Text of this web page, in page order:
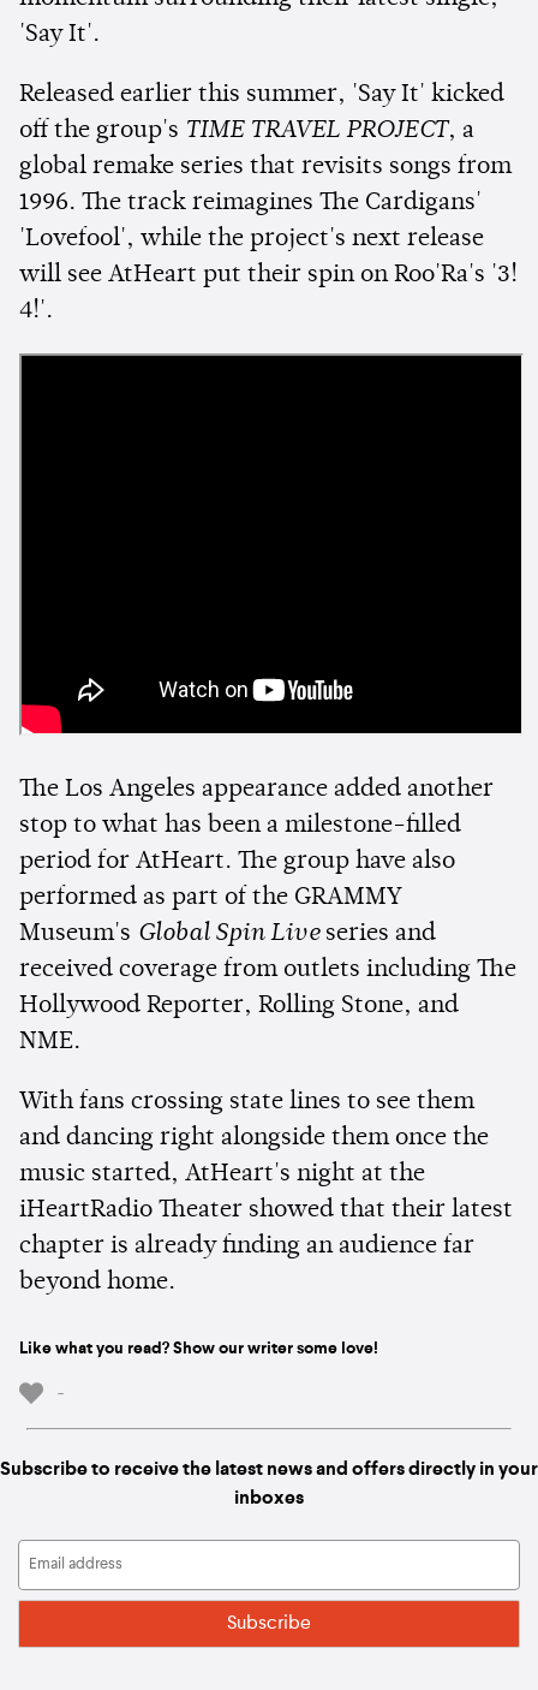
'Say It'.
Released earlier this summer, 'Say It' kicked
off the group's TIME TRAVEL PROJECT, a
global remake series that revisits songs from
1996. The track reimagines The Cardigans'
'Lovefool', while the project's next release
will see AtHeart put their spin on Roo'Ra's '3!
4!'.
The Los Angeles appearance added another
stop to what has been a milestone-filled
period for AtHeart. The group have also
performed as part of the GRAMMY
Museum's Global Spin Liveseries and
received coverage from outlets including The
Hollywood Reporter, Rolling Stone, and
NME.
With fans crossing state lines to see them
and dancing right alongside them once the
music started, AtHeart's night at the
iHeartRadio Theater showed that their latest
chapter is already finding an audience far
beyond home.
Like what you read? Show our writer some love!
-
Subscribe to receive the latest news and offers directly in your
inboxes